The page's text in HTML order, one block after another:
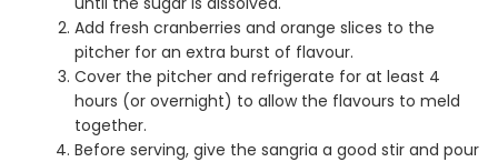
Add fresh cranberries and orange slices to the
pitcher for an extra burst of flavour.
Cover the pitcher and refrigerate for at least 4
hours (or overnight) to allow the flavours to meld
together.
Before serving, give the sangria a good stir and pour